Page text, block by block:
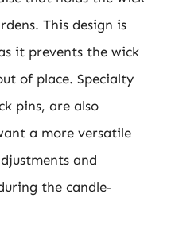
This design is
it prevents the wick
of place. Specialty
pins, are also
a more versatile
and
the candle-